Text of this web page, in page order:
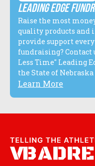
Leading edge
Raise the most
quality products and
provide support every
fundraising? Contact
Less Time" Leading
the State of
Learn More